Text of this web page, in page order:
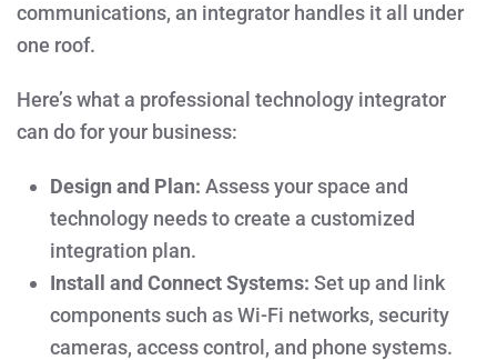
communications, an integrator handles it all under
one roof.
Here’s what a professional technology integrator
can do for your business:
Design and Plan: Assess your space and
technology needs to create a customized
integration plan.
Install and Connect Systems: Set up and link
components such as Wi-Fi networks, security
cameras, access control, and phone systems.